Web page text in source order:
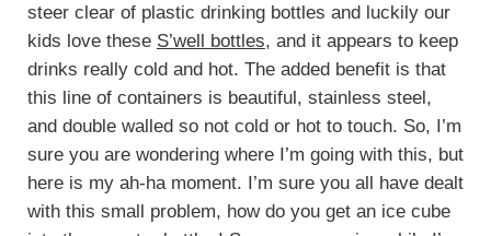
steer clear of plastic drinking bottles and luckily our
kids love these S’well bottles, and it appears to keep
drinks really cold and hot. The added benefit is that
this line of containers is beautiful, stainless steel,
and double walled so not cold or hot to touch. So, I’m
sure you are wondering where I’m going with this, but
here is my ah-ha moment. I’m sure you all have dealt
with this small problem, how do you get an ice cube